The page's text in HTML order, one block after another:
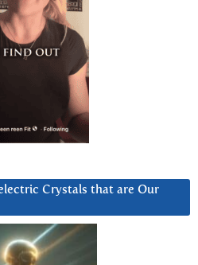
Crystals that are Our